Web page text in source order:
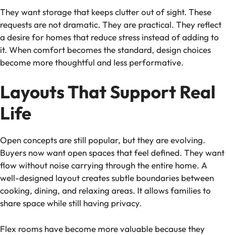
They want storage that keeps clutter out of sight. These
requests are not dramatic. They are practical. They reflect
a desire for homes that reduce stress instead of adding to
it. When comfort becomes the standard, design choices
become more thoughtful and less performative.
Layouts That Support Real
Life
Open concepts are still popular, but they are evolving.
Buyers now want open spaces that feel defined. They want
flow without noise carrying through the entire home. A
well-designed layout creates subtle boundaries between
cooking, dining, and relaxing areas. It allows families to
share space while still having privacy.
Flex rooms have become more valuable because they